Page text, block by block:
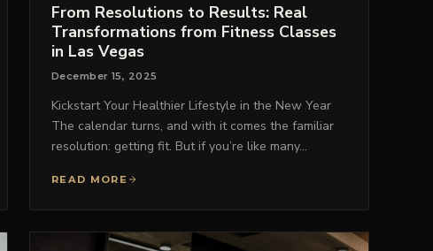
From Resolutions to Results: Real
Transformations from Fitness Classes
in Las Vegas
December 15, 2025
Kickstart Your Healthier Lifestyle in the New Year
The calendar turns, and with it comes the familiar
resolution: getting fit. But if you’re like many…
READ MORE